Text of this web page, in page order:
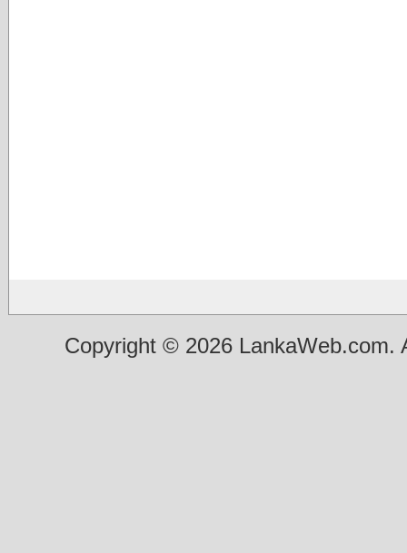
Copyright © 2026 LankaWeb.com.